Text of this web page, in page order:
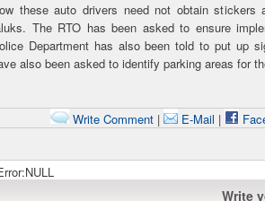
these auto drivers need not obtain stickers
The RTO has been asked to ensure
Department has also been told to put up
also been asked to identify parking areas for
Write Comment | E-Mail |
Write